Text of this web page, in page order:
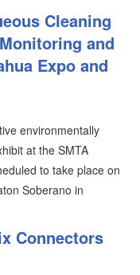
Cleaning
and
Expo and
environmentally
at the SMTA
to take place on
Soberano in
Connectors